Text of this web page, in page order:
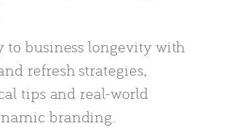
to business longevity with
refresh strategies,
tips and real-world
branding.